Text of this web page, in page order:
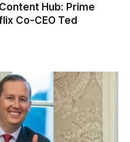
Hub: Prime
Co-CEO Ted